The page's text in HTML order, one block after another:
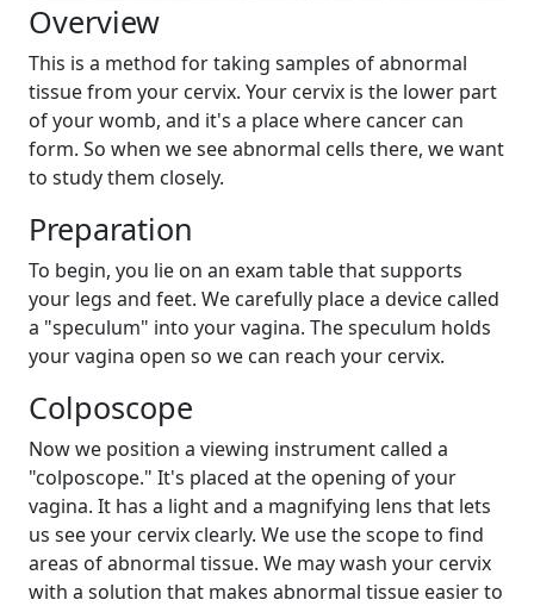
Overview
This is a method for taking samples of abnormal
tissue from your cervix. Your cervix is the lower part
of your womb, and it's a place where cancer can
form. So when we see abnormal cells there, we want
to study them closely.
Preparation
To begin, you lie on an exam table that supports
your legs and feet. We carefully place a device called
a "speculum" into your vagina. The speculum holds
your vagina open so we can reach your cervix.
Colposcope
Now we position a viewing instrument called a
"colposcope." It's placed at the opening of your
vagina. It has a light and a magnifying lens that lets
us see your cervix clearly. We use the scope to find
areas of abnormal tissue. We may wash your cervix
with a solution that makes abnormal tissue easier to